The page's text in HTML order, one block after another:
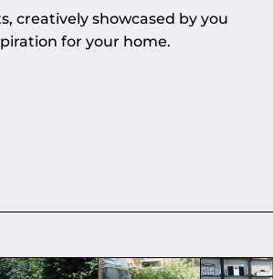
creatively showcased by you
for your home.